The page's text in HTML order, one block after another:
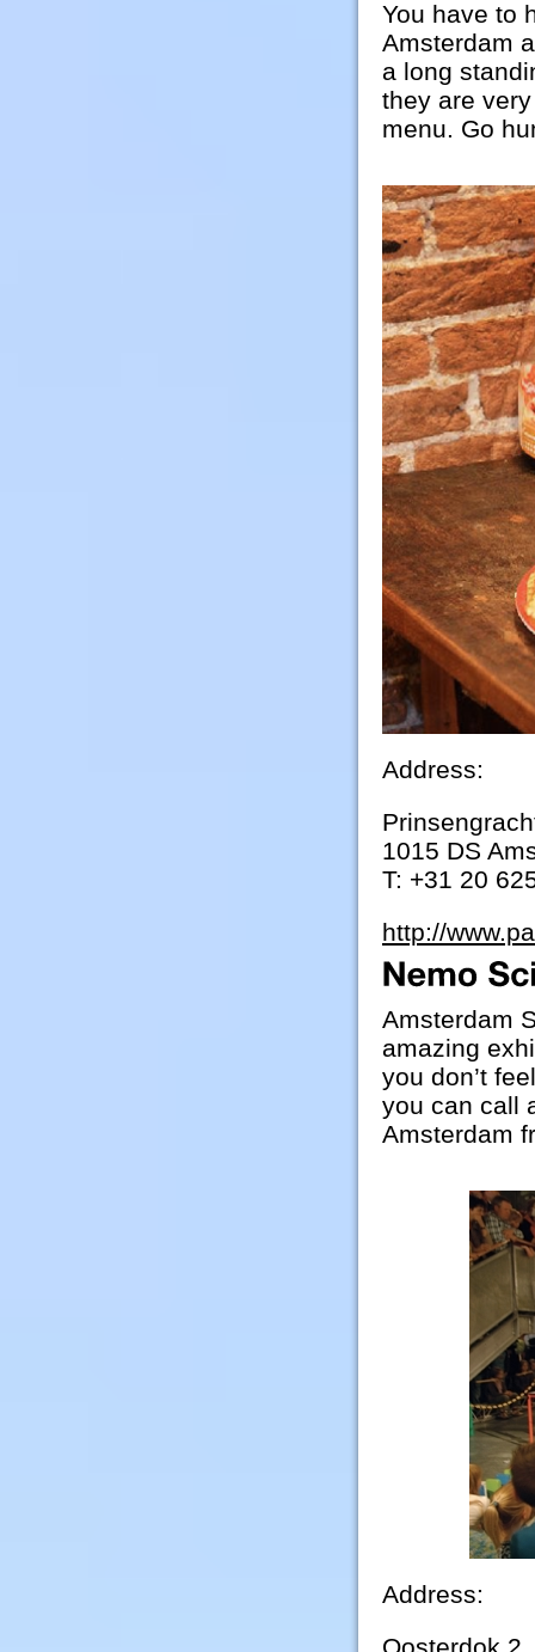
You have to
Amsterdam
a long
they are
menu. Go
Address:
1015 DS
T: +31 20
http://
Amsterdam
amazing
you don’t
you can call
Amsterdam
Address:
Oosterdok 2